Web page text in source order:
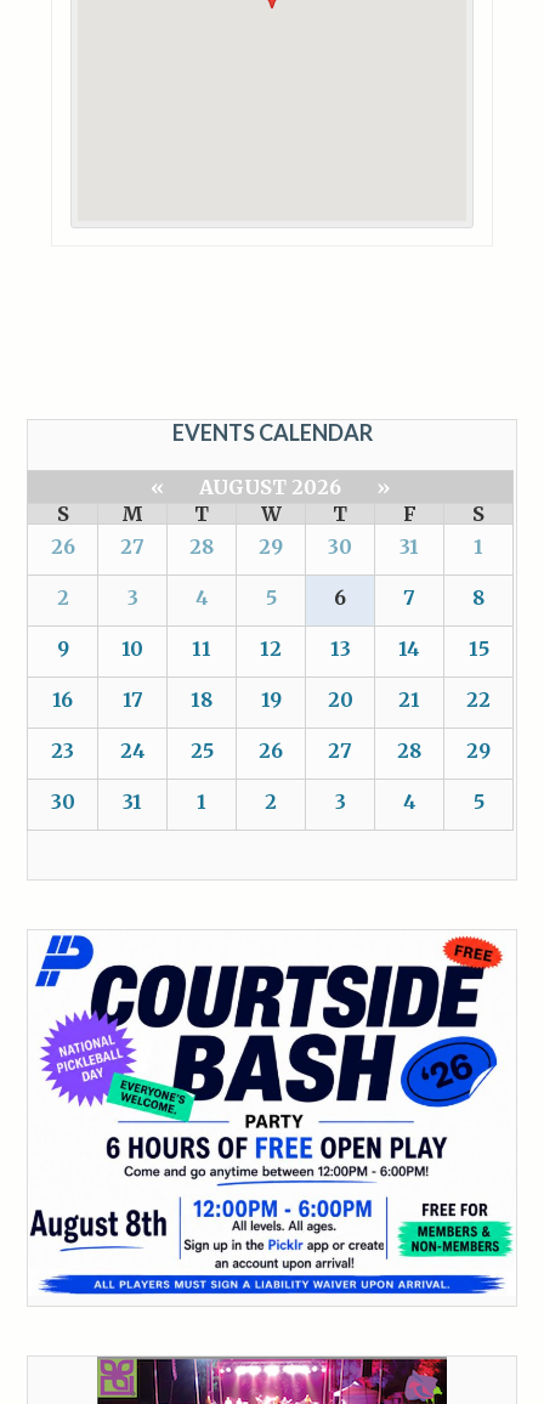
EVENTS CALENDAR
« AUGUST 2026
»
S
M T W T F
S
26
27 28 29 30 31 1
2 3 4 5 6 7 8
9 10 11 12 13 14 15
16 17 18 19 20 21 22
23 24 25 26 27 28 29
30 31 1 2 3 4 5